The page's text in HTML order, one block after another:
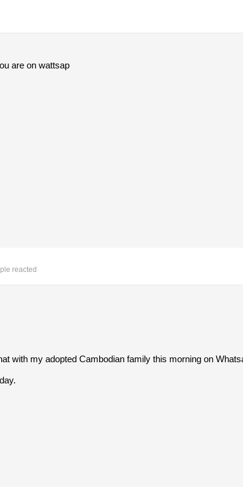
are on wattsap
reacted
with my adopted Cambodian family this morning on